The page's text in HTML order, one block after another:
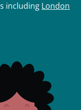
including London